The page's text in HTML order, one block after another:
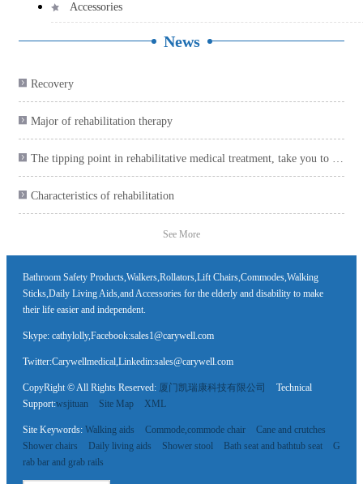
Accessories
News
 Recovery
 Major of rehabilitation therapy
 The tipping point in rehabilitative medical treatment, take you to collect the health care product plan
 Characteristics of rehabilitation
See More
Bathroom Safety Products,Walkers,Rollators,Lift Chairs,Commodes,Walking
Sticks,Daily Living Aids,and Accessories for the elderly and disability to make
their life easier and independent.
Skype: cathylolly,Facebook:sales1@carywell.com
Twitter:Carywellmedical,Linkedin:sales@carywell.com
CopyRight © All Rights Reserved: 厦门凯瑞康科技有限公司
Technical
Support:wsjituan Site Map XML
Site Keywords: Walking aids Commode,commode chair
Cane and crutches
Shower chairs
Daily living aids Shower stool Bath seat and bathtub seat
G
rab bar and grab rails